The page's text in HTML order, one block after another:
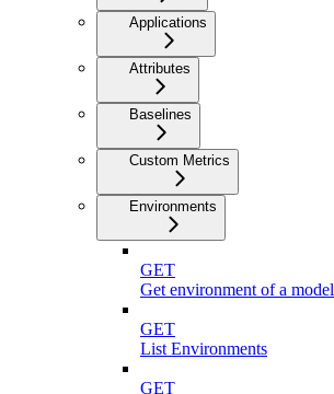
Applications
Attributes
Baselines
Custom Metrics
Environments
GET
Get environment of a model
GET
List Environments
GET